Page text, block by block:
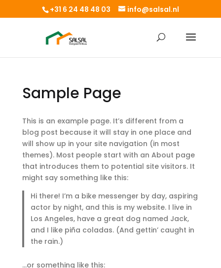
+31 6 24 48 48 03 info@salsal.nl
Sample Page
This is an example page. It’s different from a
blog post because it will stay in one place and
will show up in your site navigation (in most
themes). Most people start with an About page
that introduces them to potential site visitors. It
might say something like this:
Hi there! I’m a bike messenger by day, aspiring
actor by night, and this is my website. I live in
Los Angeles, have a great dog named Jack,
and I like piña coladas. (And gettin’ caught in
the rain.)
…or something like this: